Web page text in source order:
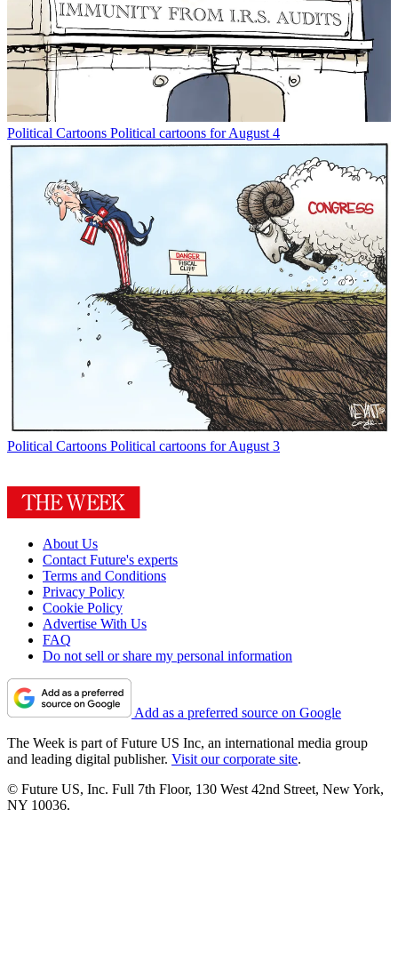
Political Cartoons Political cartoons for August 4
Political Cartoons Political cartoons for August 3
About Us
Contact Future's experts
Terms and Conditions
Privacy Policy
Cookie Policy
Advertise With Us
FAQ
Do not sell or share my personal information
Add as a preferred source on Google
The Week is part of Future US Inc, an international media group
and leading digital publisher. Visit our corporate site.
© Future US, Inc. Full 7th Floor, 130 West 42nd Street, New York,
NY 10036.